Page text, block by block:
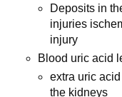
Deposits in
injuries
injury
Blood uric acid
extra uric
the kidneys